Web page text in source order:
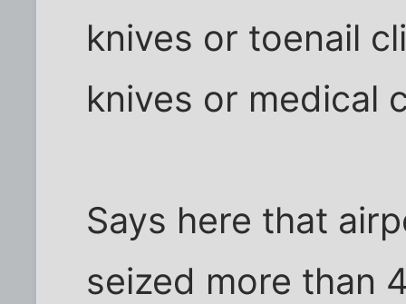
knives or toenail
knives or medical
Says here that
seized more than